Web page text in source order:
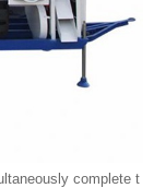
complete t